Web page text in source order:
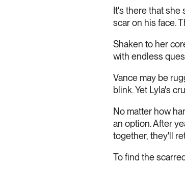
It's there that she
scar on his face.
Shaken to her
with endless
Vance may be
blink. Yet Lyla's
No matter how
an option. After
together, they'll
To find the